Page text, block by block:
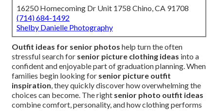
16250 Homecoming Dr Unit 1758 Chino, CA 91708
(714) 684-1492
Shelby Danielle Photography
Outfit ideas for senior photos help turn the often
stressful search for senior picture clothing ideas into a
confident and enjoyable part of graduation planning. When
families begin looking for senior picture outfit
inspiration, they quickly discover how overwhelming the
choices can become. The right senior photo outfit ideas
combine comfort, personality, and how clothing performs